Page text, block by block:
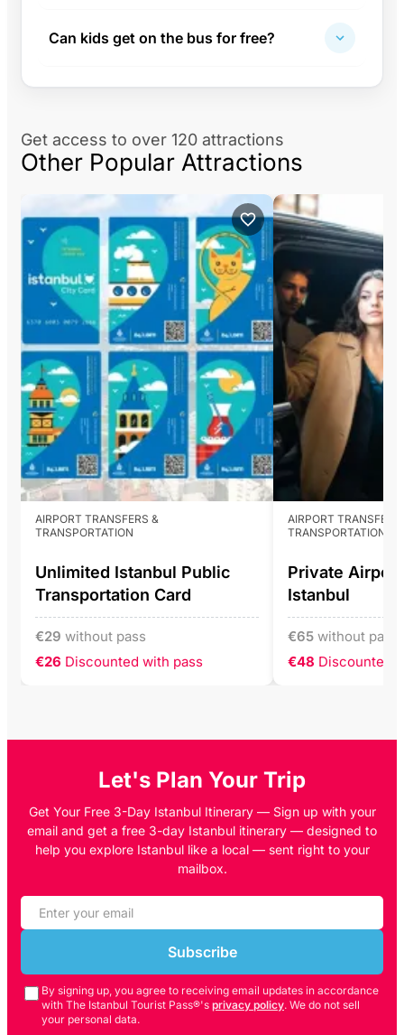
Can kids get on the bus for free?
Get access to over 120 attractions
Other Popular Attractions
AIRPORT TRANSFERS &
TRANSPORTATION
Unlimited Istanbul Public
Transportation Card
€29 without pass
€26 Discounted with pass
AIRPORT TRANSFERS
TRANSPORTATION
Private
Istanbul
€65 without pass
€48 Discounted
Let's Plan Your Trip
Get Your Free 3-Day Istanbul Itinerary — Sign up with your
email and get a free 3-day Istanbul itinerary — designed to
help you explore Istanbul like a local — sent right to your
mailbox.
Subscribe
By signing up, you agree to receiving email updates in accordance
with The Istanbul Tourist Pass®'s privacy policy. We do not sell
your personal data.